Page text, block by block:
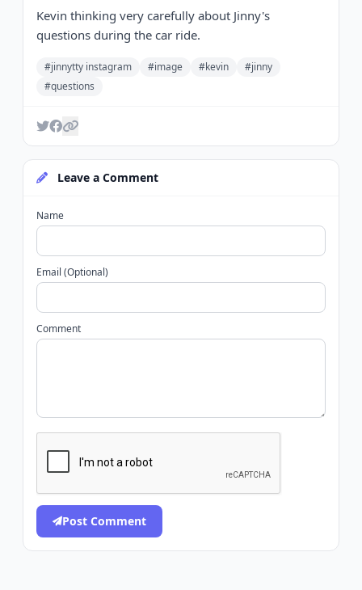
Kevin thinking very carefully about Jinny's
questions during the car ride.
#jinnytty instagram #image #kevin
#jinny
#questions
Leave a Comment
Name
Email (Optional)
Comment
Post Comment